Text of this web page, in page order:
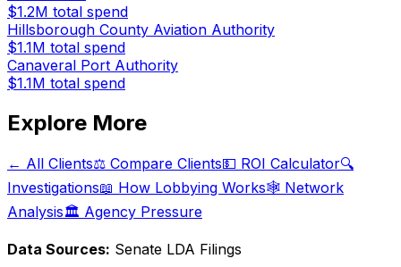
$1.2M total spend
Hillsborough County Aviation Authority
$1.1M total spend
Canaveral Port Authority
$1.1M total spend
Explore More
← All Clients⚖️ Compare Clients💵 ROI Calculator🔍
Investigations📖 How Lobbying Works🕸️ Network
Analysis🏛️ Agency Pressure
Data Sources: Senate LDA Filings